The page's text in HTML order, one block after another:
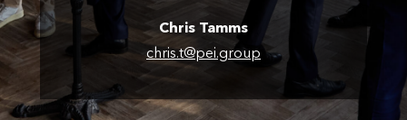
Chris Tamms
chris.t@pei.group